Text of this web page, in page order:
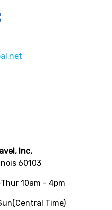
Inc.
60103
10am - 4pm
Time)